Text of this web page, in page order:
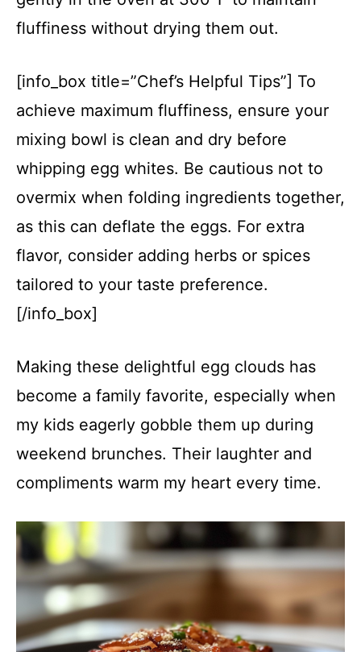
fluffiness without drying them out.
[info_box title=”Chef’s Helpful Tips”] To
achieve maximum fluffiness, ensure your
mixing bowl is clean and dry before
whipping egg whites. Be cautious not to
overmix when folding ingredients together,
as this can deflate the eggs. For extra
flavor, consider adding herbs or spices
tailored to your taste preference.
[/info_box]
Making these delightful egg clouds has
become a family favorite, especially when
my kids eagerly gobble them up during
weekend brunches. Their laughter and
compliments warm my heart every time.